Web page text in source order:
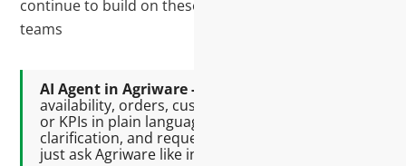
continue to build on these with our Agriware AI
teams
AI Agent in Agriware -
availability, orders, customer balances,
or KPIs in plain language. Find data, get
clarification, and request follow-ups—
just ask Agriware like in a chatbot.